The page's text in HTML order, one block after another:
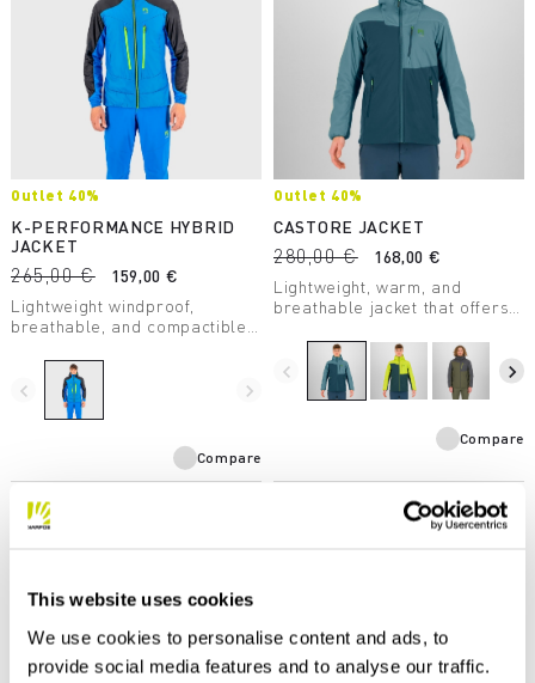
This website uses cookies
We use cookies to personalise content and ads, to
provide social media features and to analyse our traffic.
Outlet 40%
K-PERFORMANCE HYBRID
JACKET
265,00 €
159,00 €
Lightweight windproof,
breathable, and compactible
summer for any conditions
and any situation.
navigate_before navigate_next
Compare
Outlet 40%
CASTORE JACKET
280,00 €
168,00 €
Lightweight, warm, and
breathable jacket that offers
the elements. Designed for
use during aerobic activity,
both climbing and descending.
navigate_before navigate_next
Compare